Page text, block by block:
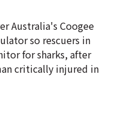
Australia's Coogee
so rescuers in
for sharks, after
critically injured in